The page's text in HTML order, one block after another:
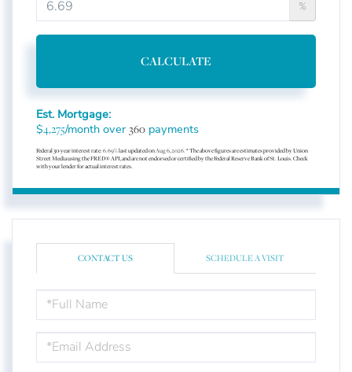
%
CALCULATE
Est. Mortgage:
$4,275/month over 360 payments
Federal 30-year interest rate:6.69% last updated onAug 6, 2026.* The above figures are estimates provided by Union
Street Media using the FRED® API, and are not endorsed or certified by the Federal Reserve Bank of St. Louis. Check
with your lender for actual interest rates.
CONTACT US SCHEDULE A VISIT
FULL
NAME
EMAIL